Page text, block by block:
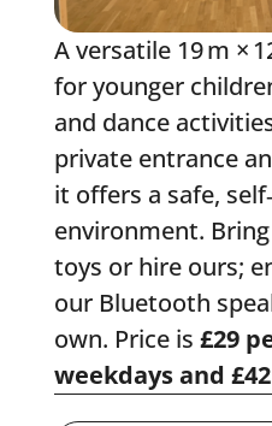
A versatile 19 m ×
for younger
and dance
private entrance
it offers a safe,
environment.
toys or hire ours;
our Bluetooth
own. Price is £29
weekdays and